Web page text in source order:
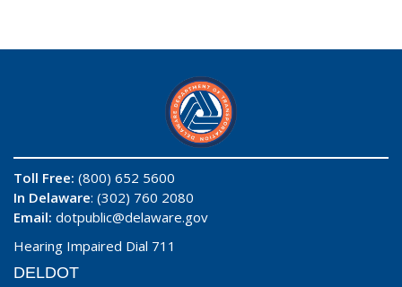
Toll Free: (800) 652 5600
In Delaware: (302) 760 2080
Email: dotpublic@delaware.gov
Hearing Impaired Dial 711
DELDOT